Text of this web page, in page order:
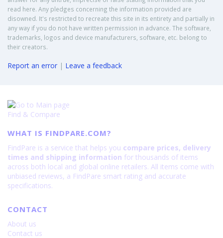
read here. Any pledges concerning the information provided are
disowned. It's restricted to recreate this site in its entirety and partially in
any way if you do not have written permission in advance. The software,
trademarks, logos and device manufacturers, software, etc. belong to
their creators.
Report an error | Leave a feedback
Find & Compare
WHAT IS FINDPARE.COM?
FindPare is a service that helps you compare prices, delivery
times and shipping information for thousands of items
across both local and global online retailers. All items come with
unbiased reviews, a FindPare smart rating and accurate
specifications.
CONTACT
About us
Contact us